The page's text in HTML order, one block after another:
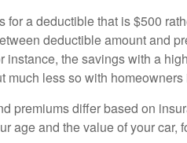
a deductible that is $500
deductible amount and
instance, the savings with a
less so with homeowners
premiums differ based on
age and the value of your car,